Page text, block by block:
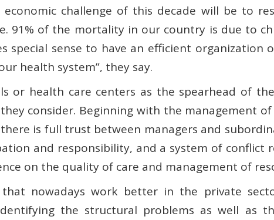
economic challenge of this decade will be to
91% of the mortality in our country is due to
special sense to have an efficient
health system”, they say.
or health care centers as the spearhead of
consider. Beginning with the management
is full trust between managers and
and responsibility, and a system of conflict
on the quality of care and management of
that nowadays work better in the private
the structural problems as well as